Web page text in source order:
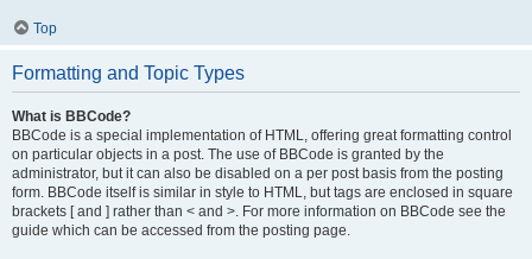
Top
Formatting and Topic Types
What is BBCode?
BBCode is a special implementation of HTML, offering great formatting control
on particular objects in a post. The use of BBCode is granted by the
administrator, but it can also be disabled on a per post basis from the posting
form. BBCode itself is similar in style to HTML, but tags are enclosed in square
brackets [ and ] rather than < and >. For more information on BBCode see the
guide which can be accessed from the posting page.